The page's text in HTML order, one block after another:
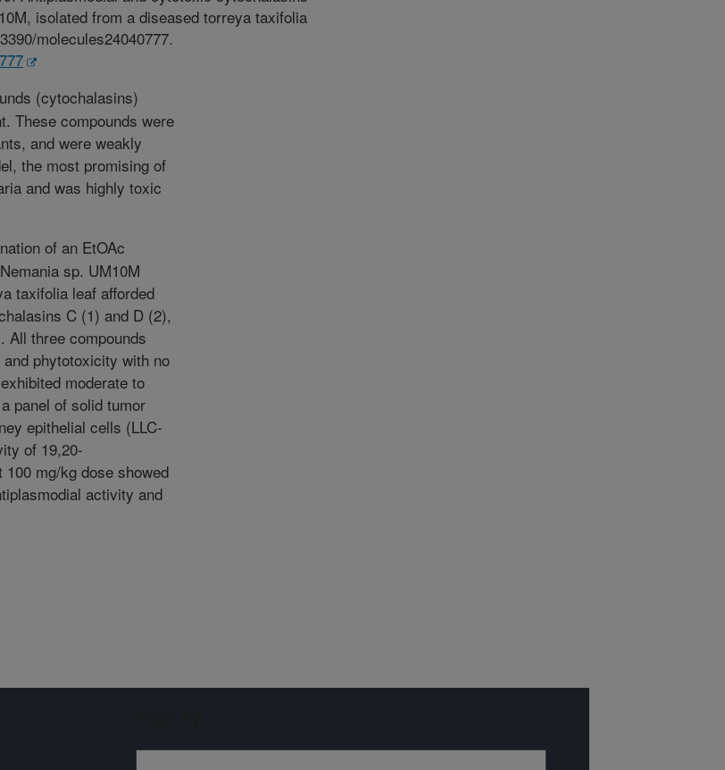
isolated from a diseased torreya taxifolia
molecules24040777.
(cytochalasins)
These compounds were
and were weakly
the most promising of
and was highly toxic
of an EtOAc
sp. UM10M
taxifolia leaf afforded
C (1) and D (2),
All three compounds
phytotoxicity with no
moderate to
panel of solid tumor
epithelial cells (LLC-
of 19,20-
mg/kg dose showed
activity and